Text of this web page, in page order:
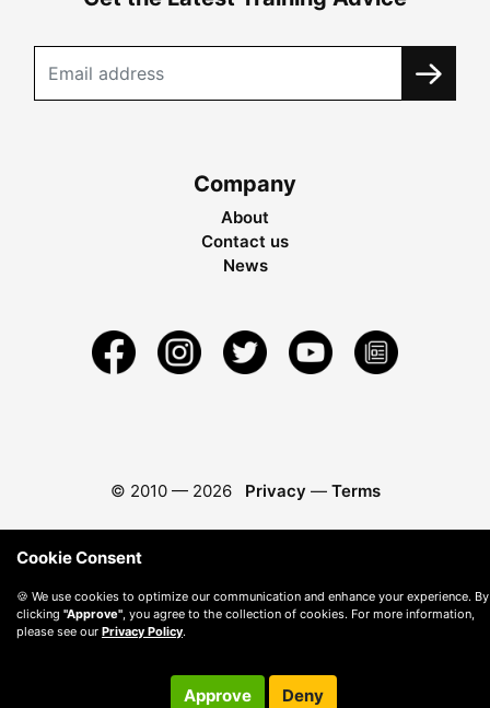
Company
About
Contact us
News
© 2010 — 2026 Privacy — Terms
Cookie Consent
🍪 We use cookies to optimize our communication and enhance your experience. By
clicking "Approve" , you agree to the collection of cookies. For more information,
please see our Privacy Policy.
Approve Deny